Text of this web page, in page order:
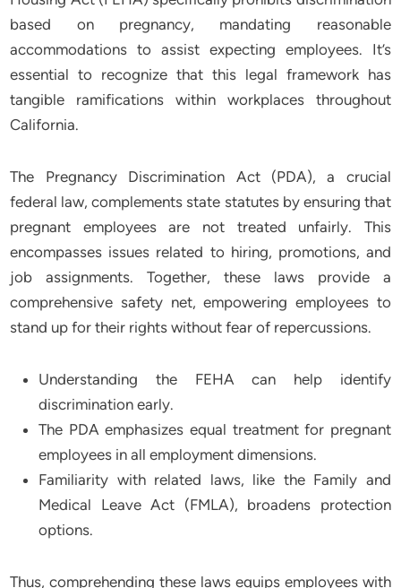
based on pregnancy, mandating reasonable
accommodations to assist expecting employees. It’s
essential to recognize that this legal framework has
tangible ramifications within workplaces throughout
California.
The Pregnancy Discrimination Act (PDA), a crucial
federal law, complements state statutes by ensuring that
pregnant employees are not treated unfairly. This
encompasses issues related to hiring, promotions, and
job assignments. Together, these laws provide a
comprehensive safety net, empowering employees to
stand up for their rights without fear of repercussions.
Understanding the FEHA can help identify
discrimination early.
The PDA emphasizes equal treatment for pregnant
employees in all employment dimensions.
Familiarity with related laws, like the Family and
Medical Leave Act (FMLA), broadens protection
options.
Thus, comprehending these laws equips employees with